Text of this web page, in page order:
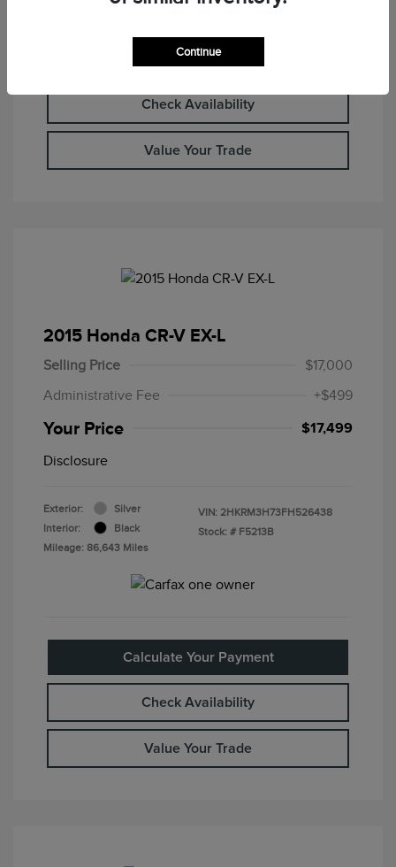
Calculate Your Payment
Check Availability
Value Your Trade
2015 Honda CR-V EX-L
Selling Price
$17,000
Administrative Fee
+$499
Your Price $17,499
Disclosure
Exterior:
Silver
Interior:
Black
Mileage: 86,643 Miles
VIN: 2HKRM3H73FH526438
Stock: # F5213B
Calculate Your Payment
Check Availability
Value Your Trade
Continue